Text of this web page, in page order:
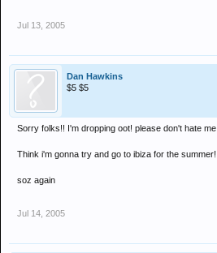
Jul 13, 2005
Dan Hawkins
$5 $5
Sorry folks!! I'm dropping oot! please don't hate me.
Think i'm gonna try and go to ibiza for the summer!
soz again
Jul 14, 2005